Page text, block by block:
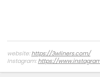
website:https://3wliners.com/
Instagram:https://